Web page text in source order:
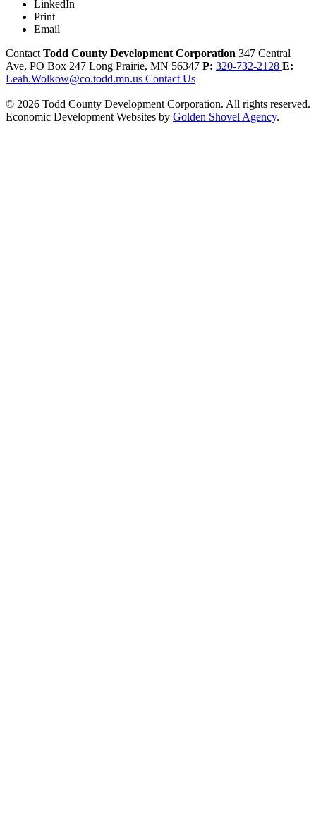
LinkedIn
Print
Email
Contact Todd County Development Corporation 347 Central
Ave, PO Box 247 Long Prairie, MN 56347 P: 320-732-2128 E:
Leah.Wolkow@co.todd.mn.us Contact Us
© 2026 Todd County Development Corporation. All rights reserved.
Economic Development Websites by Golden Shovel Agency.